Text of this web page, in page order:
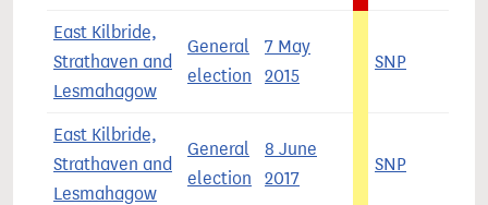
East Kilbride,
Strathaven and
Lesmahagow
General
election
7 May
2015
SNP
East Kilbride,
Strathaven and
Lesmahagow
General
election
8 June
2017
SNP